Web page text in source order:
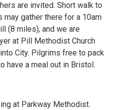
are invited. Short walk to
may gather there for a 10am
(8 miles), and we are
at Pill Methodist Church
City. Pilgrims free to pack
have a meal out in Bristol.
at Parkway Methodist.